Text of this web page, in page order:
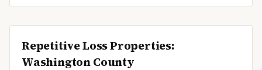
Repetitive Loss Properties:
Washington County